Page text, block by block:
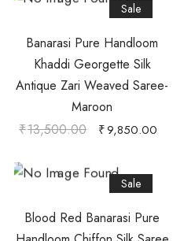
Sale
Banarasi Pure Handloom
Khaddi Georgette Silk
Antique Zari Weaved Saree-
Maroon
₹13,500.00 ₹9,850.00
Sale
Blood Red Banarasi Pure